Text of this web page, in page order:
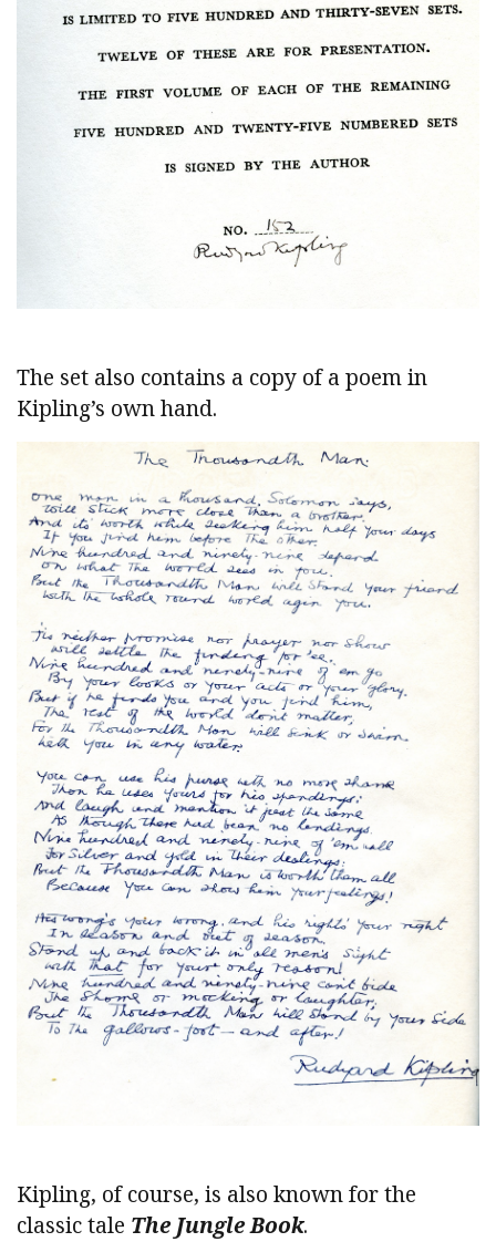
The set also contains a copy of a poem in
Kipling’s own hand.
Kipling, of course, is also known for the
classic tale The Jungle Book.